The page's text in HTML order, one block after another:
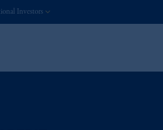
Investors